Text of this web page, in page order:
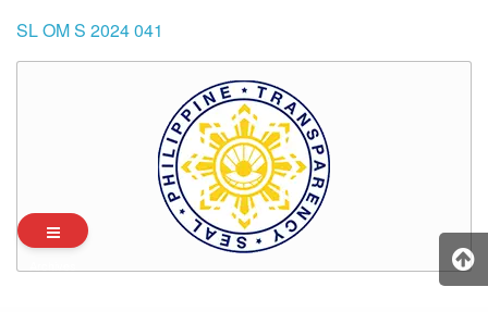
SL OM S 2024 041